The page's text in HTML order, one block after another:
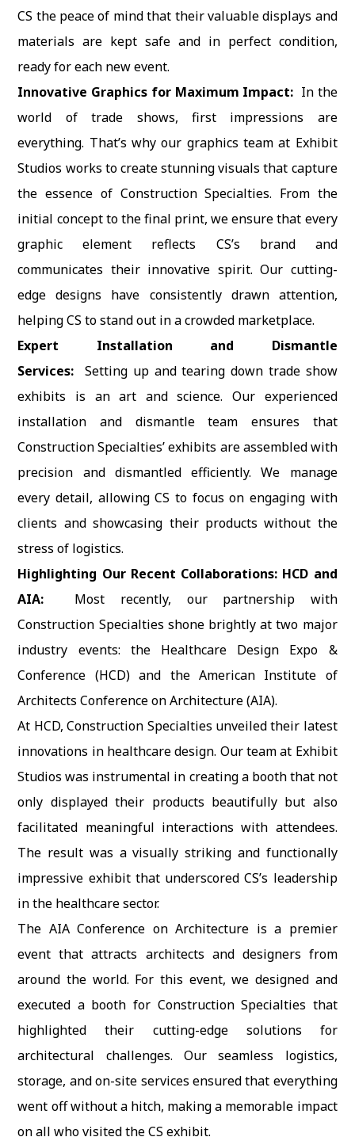
CS the peace of mind that their valuable displays and
materials are kept safe and in perfect condition,
ready for each new event.
Innovative Graphics for Maximum Impact: In the
world of trade shows, first impressions are
everything. That’s why our graphics team at Exhibit
Studios works to create stunning visuals that capture
the essence of Construction Specialties. From the
initial concept to the final print, we ensure that every
graphic element reflects CS’s brand and
communicates their innovative spirit. Our cutting-
edge designs have consistently drawn attention,
helping CS to stand out in a crowded marketplace.
Expert Installation and Dismantle
Services: Setting up and tearing down trade show
exhibits is an art and science. Our experienced
installation and dismantle team ensures that
Construction Specialties’ exhibits are assembled with
precision and dismantled efficiently. We manage
every detail, allowing CS to focus on engaging with
clients and showcasing their products without the
stress of logistics.
Highlighting Our Recent Collaborations: HCD and
AIA:
Most recently, our partnership with
Construction Specialties shone brightly at two major
industry events: the Healthcare Design Expo &
Conference (HCD) and the American Institute of
Architects Conference on Architecture (AIA).
At HCD, Construction Specialties unveiled their latest
innovations in healthcare design. Our team at Exhibit
Studios was instrumental in creating a booth that not
only displayed their products beautifully but also
facilitated meaningful interactions with attendees.
The result was a visually striking and functionally
impressive exhibit that underscored CS’s leadership
in the healthcare sector.
The AIA Conference on Architecture is a premier
event that attracts architects and designers from
around the world. For this event, we designed and
executed a booth for Construction Specialties that
highlighted their cutting-edge solutions for
architectural challenges. Our seamless logistics,
storage, and on-site services ensured that everything
went off without a hitch, making a memorable impact
on all who visited the CS exhibit.